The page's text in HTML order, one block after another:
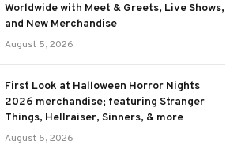
Worldwide with Meet & Greets, Live Shows,
and New Merchandise
August 5, 2026
First Look at Halloween Horror Nights
2026 merchandise; featuring Stranger
Things, Hellraiser, Sinners, & more
August 5, 2026